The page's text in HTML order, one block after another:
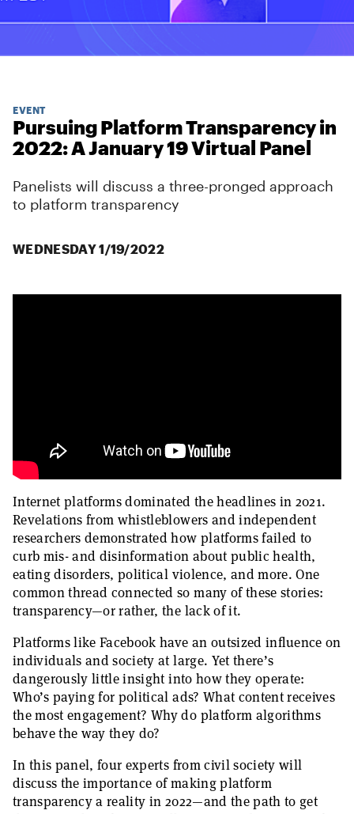
EVENT
Pursuing Platform Transparency in
2022: A January 19 Virtual Panel
Panelists will discuss a three-pronged approach
to platform transparency
WEDNESDAY 1/19/2022
Internet platforms dominated the headlines in 2021.
Revelations from whistleblowers and independent
researchers demonstrated how platforms failed to
curb mis- and disinformation about public health,
eating disorders, political violence, and more. One
common thread connected so many of these stories:
transparency—or rather, the lack of it.
Platforms like Facebook have an outsized influence on
individuals and society at large. Yet there’s
dangerously little insight into how they operate:
Who’s paying for political ads? What content receives
the most engagement? Why do platform algorithms
behave the way they do?
In this panel, four experts from civil society will
discuss the importance of making platform
transparency a reality in 2022—and the path to get